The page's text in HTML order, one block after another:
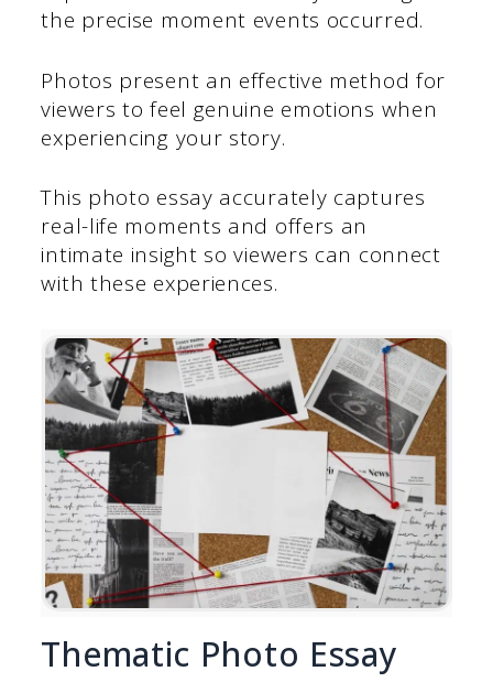
the precise moment events occurred.
Photos present an effective method for
viewers to feel genuine emotions when
experiencing your story.
This photo essay accurately captures
real-life moments and offers an
intimate insight so viewers can connect
with these experiences.
Thematic Photo Essay